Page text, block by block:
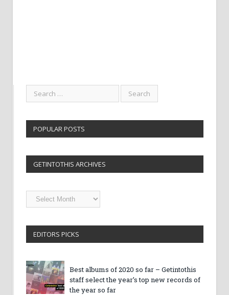
POPULAR POSTS
GETINTOTHIS ARCHIVES
Getintothis
Archives
EDITORS PICKS
Best albums of 2020 so far – Getintothis
staff select the year’s top new records of
the year so far